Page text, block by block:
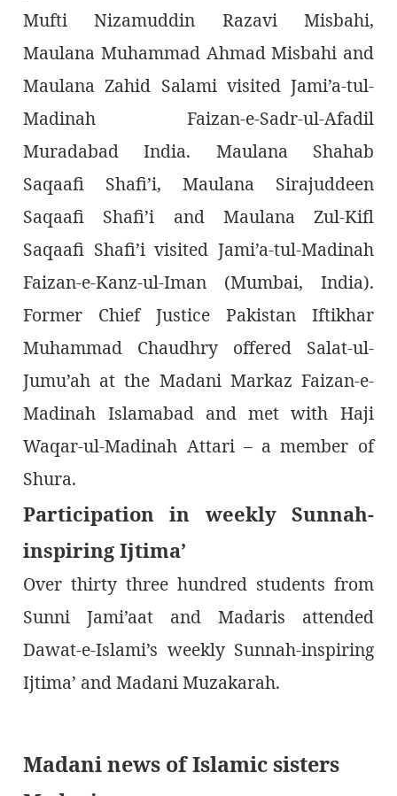
Mufti Nizamuddin Razavi Misbahi,
Maulana Muhammad Ahmad Misbahi and
Maulana Zahid Salami visited Jami’a-tul-
Madinah Faizan-e-Sadr-ul-Afadil
Muradabad India. Maulana Shahab
Saqaafi Shafi’i, Maulana Sirajuddeen
Saqaafi Shafi’i and Maulana Zul-Kifl
Saqaafi Shafi’i visited Jami’a-tul-Madinah
Faizan-e-Kanz-ul-Iman (Mumbai, India).
Former Chief Justice Pakistan Iftikhar
Muhammad Chaudhry offered Salat-ul-
Jumu’ah at the Madani Markaz Faizan-e-
Madinah Islamabad and met with Haji
Waqar-ul-Madinah Attari – a member of
Shura.
Participation in weekly Sunnah-
inspiring Ijtima’
Over thirty three hundred students from
Sunni Jami’aat and Madaris attended
Dawat-e-Islami’s weekly Sunnah-inspiring
Ijtima’ and Madani Muzakarah.
Madani news of Islamic sisters